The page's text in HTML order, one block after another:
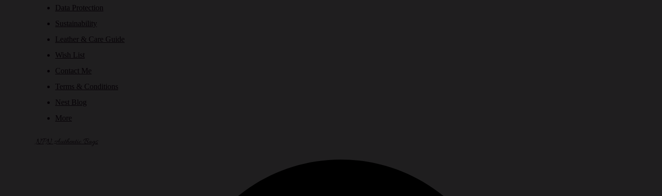
Data Protection
Sustainability
Leather & Care Guide
Wish List
Contact Me
Terms & Conditions
Nest Blog
More
NPN Authentic Bags